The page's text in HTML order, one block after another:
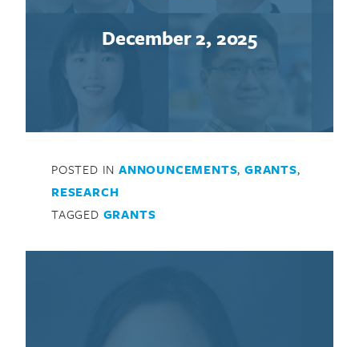
December 2, 2025
POSTED IN ANNOUNCEMENTS,GRANTS,
RESEARCH
TAGGED GRANTS